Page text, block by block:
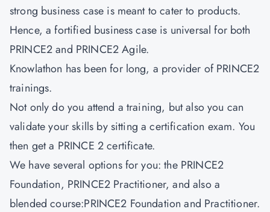
strong business case is meant to cater to products.
Hence, a fortified business case is universal for both
PRINCE2 and PRINCE2 Agile.
Knowlathon has been for long, a provider of PRINCE2
trainings.
Not only do you attend a training, but also you can
validate your skills by sitting a certification exam. You
then get a PRINCE 2 certificate.
We have several options for you: the PRINCE2
Foundation, PRINCE2 Practitioner, and also a
blended course:PRINCE2 Foundation and Practitioner.